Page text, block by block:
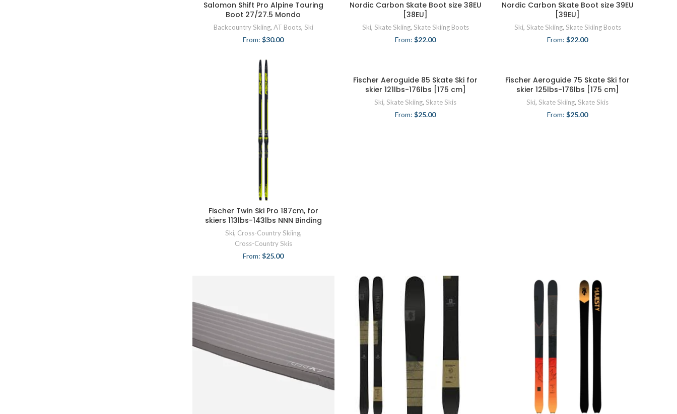
Salomon Shift Pro Alpine Touring
Boot 27/27.5 Mondo
Backcountry Skiing, AT Boots, Ski
From:$30.00
Nordic Carbon Skate Boot size 38EU
[38EU]
Ski, Skate Skiing, Skate Skiing Boots
From:$22.00
Nordic Carbon Skate Boot size 39EU
[39EU]
Ski, Skate Skiing, Skate Skiing Boots
From:$22.00
Fischer Twin Ski Pro 187cm, for
skiers 113lbs-143lbs NNN Binding
Ski, Cross-Country Skiing,
Cross-Country Skis
From:$25.00
Fischer Aeroguide 85 Skate Ski for
skier 121lbs-176lbs [175 cm]
Ski,Skate Skiing,Skate Skis
From:$25.00
Fischer Aeroguide 75 Skate Ski for
skier 125lbs-176lbs [175 cm]
Ski,Skate Skiing,Skate Skis
From:$25.00